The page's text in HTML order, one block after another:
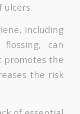
ulcers.
including
can
promotes the
the risk